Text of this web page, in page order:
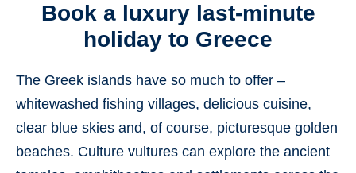
Book a luxury last-minute
holiday to Greece
The Greek islands have so much to offer –
whitewashed fishing villages, delicious cuisine,
clear blue skies and, of course, picturesque golden
beaches. Culture vultures can explore the ancient